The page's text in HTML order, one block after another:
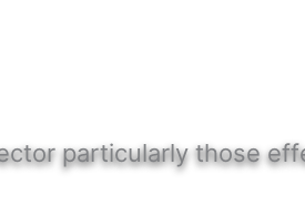
particularly those